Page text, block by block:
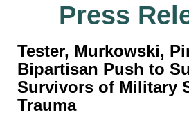
Press
Tester, Murkowski,
Bipartisan Push to
Survivors of Military
Trauma